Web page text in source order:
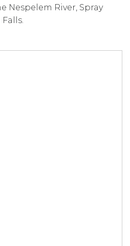
Nespelem River, Spray